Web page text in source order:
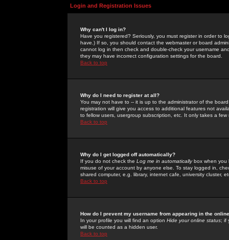
Login and Registration Issues
Why can't I log in?
Have you registered? Seriously, you must register in order to
have.) If so, you should contact the webmaster or board
cannot log in then check and double-check your username
they may have incorrect configuration settings for the board.
Back to top
Why do I need to register at all?
You may not have to -- it is up to the administrator of the
registration will give you access to additional features not
to fellow users, usergroup subscription, etc. It only takes a
Back to top
Why do I get logged off automatically?
If you do not check the Log me in automaticallybox when you
misuse of your account by anyone else. To stay logged in,
shared computer, e.g. library, internet cafe, university cluster,
Back to top
How do I prevent my username from appearing in the
In your profile you will find an option Hide your online status; if
will be counted as a hidden user.
Back to top